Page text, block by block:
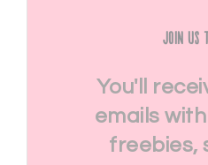
Join Us
You'll
emails
freebies,